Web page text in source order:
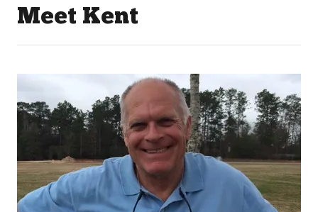
Meet Kent